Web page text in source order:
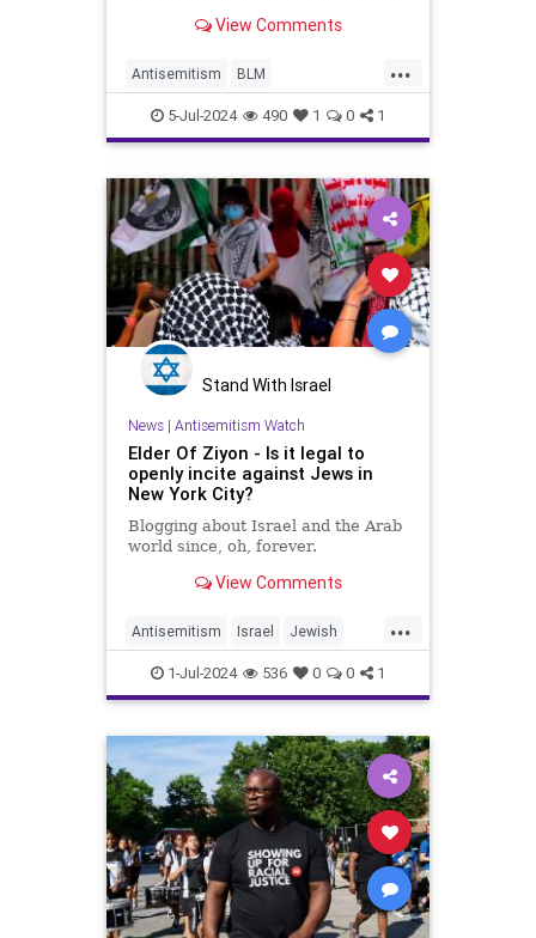
on fire by throwing a Molotov
was Urooj Rahman.
View Comments
...
Antisemitism BLM
DomesticTerrorists
HamasSupporters NewYorkCity
5-Jul-2024 490 1 0 1
Stand With Israel
News| Antisemitism Watch
Elder Of Ziyon - Is it legal to
openly incite against Jews in
New York City?
Blogging about Israel and the Arab
world since, oh, forever.
View Comments
...
Antisemitism Israel Jewish
NewYork NewYorkCity
1-Jul-2024 536 0 0 1